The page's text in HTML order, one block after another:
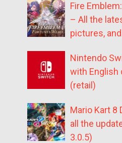
Fire
– All the
pictures,
Nintendo
with English
(retail)
Mario Kart 8
all the
3.0.5)